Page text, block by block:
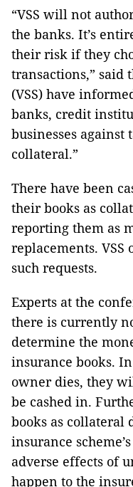
“VSS will not
the banks. It’s
their risk if they
transactions,” said
(VSS) have
banks, credit
businesses against
collateral.”
There have been
their books as
reporting them as
replacements.
such requests.
Experts at the
there is currently
determine the
insurance books.
owner dies, they
be cashed in.
books as collateral
insurance
adverse effects of
happen to the